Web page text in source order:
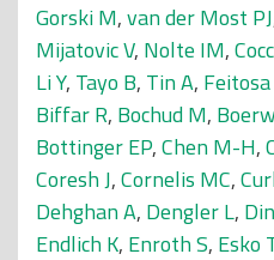
Gorski M,van der Most PJ
Mijatovic V, Nolte IM,
Li Y, Tayo B, Tin A,
Biffar R, Bochud M,
Bottinger EP,Chen M-H,
Coresh J,Cornelis MC,
Dehghan A, Dengler L,
Endlich K, Enroth S, Esko